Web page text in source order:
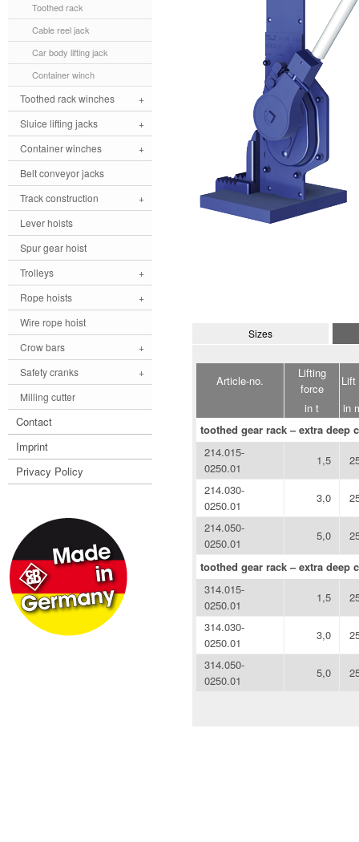
Toothed rack
Cable reel jack
Car body lifting jack
Container winch
Toothed rack winches
+
Sluice lifting jacks
+
Container winches
+
Belt conveyor jacks
Track construction
+
Lever hoists
Spur gear hoist
Trolleys
+
Rope hoists
+
Wire rope hoist
Crow bars
+
Safety cranks
+
Milling cutter
Contact
Imprint
Privacy Policy
Sizes
Article-no.
Lifting
force
Lift
in t
in
toothed gear rack – extra deep
214.015-
0250.01
1,5
214.030-
0250.01
3,0
214.050-
0250.01
5,0
toothed gear rack – extra deep
314.015-
0250.01
1,5
314.030-
0250.01
3,0
314.050-
0250.01
5,0